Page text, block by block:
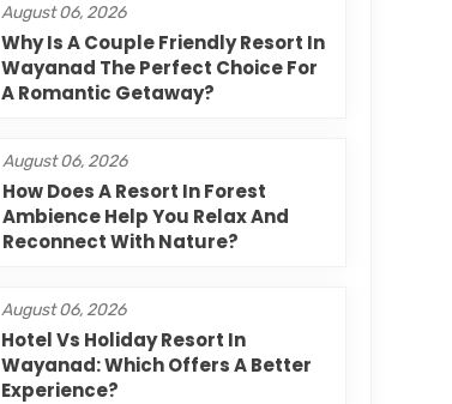
August 06, 2026
Why Is A Couple Friendly Resort In
Wayanad The Perfect Choice For
A Romantic Getaway?
August 06, 2026
How Does A Resort In Forest
Ambience Help You Relax And
Reconnect With Nature?
August 06, 2026
Hotel Vs Holiday Resort In
Wayanad: Which Offers A Better
Experience?